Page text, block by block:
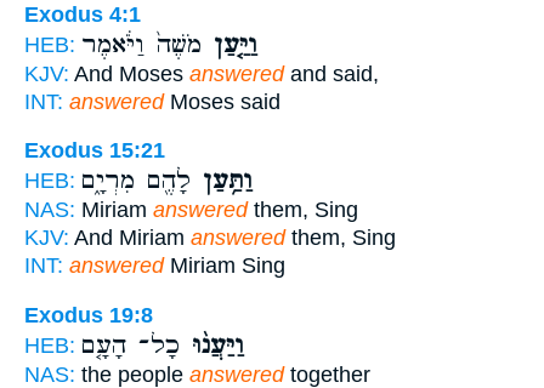
Exodus 4:1
HEB:
וַיַּ֤עַן מֹשֶׁה֙ וַיֹּ֔אמֶר
KJV: And Moses answeredand said,
INT: answeredMoses said
Exodus 15:21
HEB:
וַתַּ֥עַן לָהֶ֖ם מִרְיָ֑ם
NAS: Miriam answeredthem, Sing
KJV: And Miriam answeredthem, Sing
INT: answeredMiriam Sing
Exodus 19:8
HEB:
וַיַּעֲנ֨וּ כָל־ הָעָ֤ם
NAS: the people answeredtogether